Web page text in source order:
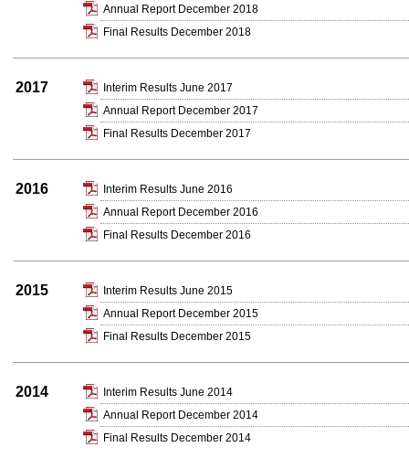
Annual Report December 2018
Final Results December 2018
2017
Interim Results June 2017
Annual Report December 2017
Final Results December 2017
2016
Interim Results June 2016
Annual Report December 2016
Final Results December 2016
2015
Interim Results June 2015
Annual Report December 2015
Final Results December 2015
2014
Interim Results June 2014
Annual Report December 2014
Final Results December 2014